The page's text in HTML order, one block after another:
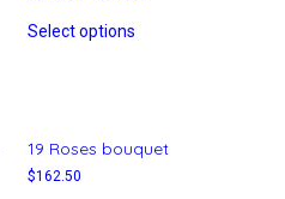
Select options
19 Roses bouquet
$162.50